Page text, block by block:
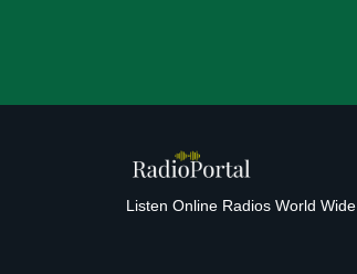
Listen Online Radios World Wide